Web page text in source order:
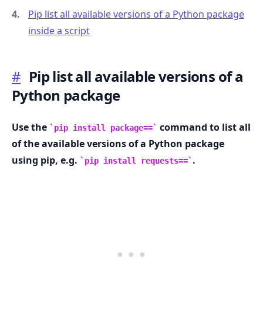
Pip list all available versions of a Python package
inside a script
# Pip list all available versions of a
Python package
Use the pip install package==
command to list all
of the available versions of a Python package
using pip, e.g.
pip install requests== .